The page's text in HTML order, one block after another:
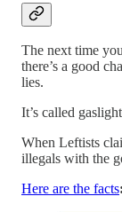
The next time
there’s a good
lies.
It’s called
When Leftists
illegals with the
Here are the facts: